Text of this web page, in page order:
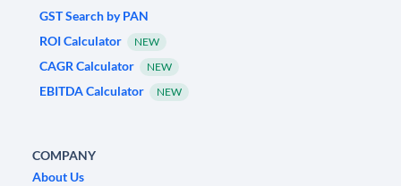
GST Search by PAN
ROI Calculator
NEW
CAGR Calculator NEW
EBITDA Calculator NEW
COMPANY
About Us